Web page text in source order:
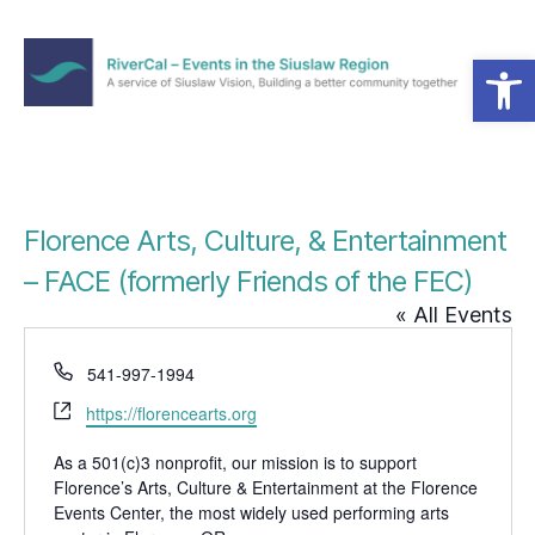
Open toolbar
Siuslaw
Region
Menu
Florence Arts, Culture, & Entertainment
– FACE (formerly Friends of the FEC)
« All Events
P
o
e
541-997-1994
W
e
b
s
i
https://florencearts.org
As a 501(c)3 nonprofit, our mission is to support
Florence’s Arts, Culture & Entertainment at the Florence
Events Center, the most widely used performing arts